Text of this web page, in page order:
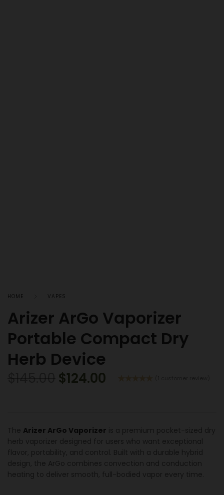
HOME VAPES
Arizer ArGo Vaporizer
Portable Compact Dry
Herb Device
$145.00 $124.00
The Arizer ArGo Vaporizer is a premium pocket-sized dry
herb vaporizer designed for users who want exceptional
flavor, portability, and control. Built with a durable hybrid
design, the ArGo combines convection and conduction
heating to deliver smooth, full-bodied vapor every time.